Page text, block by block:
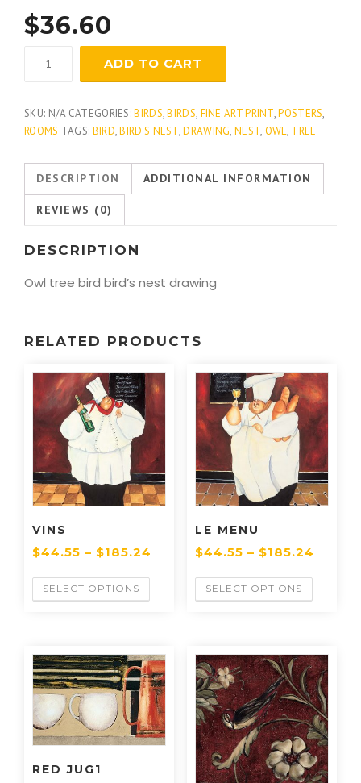
$36.60
quantity
ADD TO CART
SKU: N/A CATEGORIES:BIRDS,BIRDS, FINE ART PRINT,POSTERS,
ROOMS TAGS: BIRD,BIRD'S NEST,DRAWING,NEST, OWL, TREE
DESCRIPTION ADDITIONAL INFORMATION
REVIEWS (0)
DESCRIPTION
Owl tree bird bird’s nest drawing
RELATED PRODUCTS
VINS
$44.55 – $185.24
SELECT OPTIONS
LE MENU
$44.55 – $185.24
SELECT OPTIONS
RED JUG1